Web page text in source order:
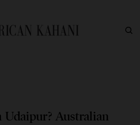
Udaipur? Australian